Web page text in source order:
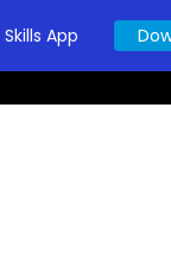
App